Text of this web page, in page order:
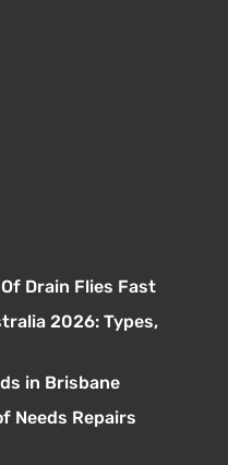
Drain Flies Fast
2026: Types,
in Brisbane
Needs Repairs